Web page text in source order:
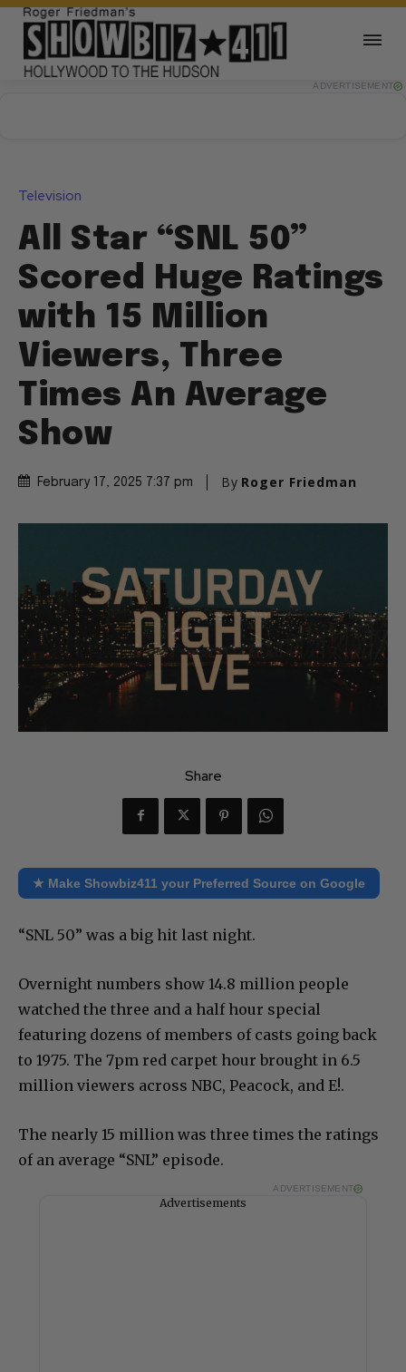
ADVERTISEMENT
Television
All Star “SNL 50”
Scored Huge Ratings
with 15 Million
Viewers, Three
Times An Average
Show
February 17, 2025 7:37 pm By Roger Friedman
Share
★ Make Showbiz411 your Preferred Source on Google
“SNL 50” was a big hit last night.
Overnight numbers show 14.8 million people
watched the three and a half hour special
featuring dozens of members of casts going back
to 1975. The 7pm red carpet hour brought in 6.5
million viewers across NBC, Peacock, and E!.
The nearly 15 million was three times the ratings
of an average “SNL” episode.
ADVERTISEMENT
Advertisements